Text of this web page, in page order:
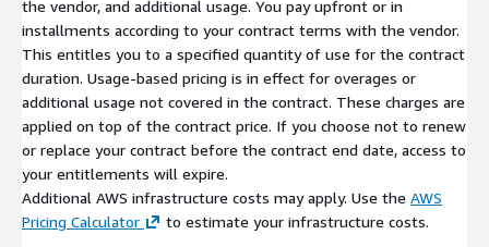
the vendor, and additional usage. You pay upfront or in
installments according to your contract terms with the vendor.
This entitles you to a specified quantity of use for the contract
duration. Usage-based pricing is in effect for overages or
additional usage not covered in the contract. These charges are
applied on top of the contract price. If you choose not to renew
or replace your contract before the contract end date, access to
your entitlements will expire.
Additional AWS infrastructure costs may apply. Use the AWS
Pricing Calculator
to estimate your infrastructure costs.